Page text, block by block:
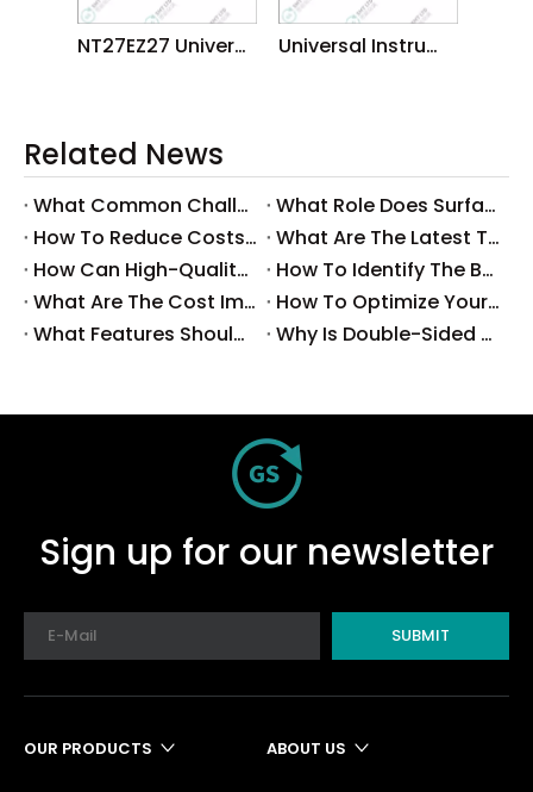
NT27EZ27 Universal BGA CSP Nozzles Universal Instruments GSM SPECIAL NOZZLE MANUFACTORUER
Related News
What Common Challenges Do Companies Face with Surface-Mount Technology?
What Role Does Surface-Mount Technology Play in Modern Electronics Assembly?
How To Reduce Costs with Used Surface-Mount Technology Equipment?
What Are The Latest Trends in Surface-Mount Technology for 2025?
How Can High-Quality SMT Consumables Improve Your Manufacturing Efficiency?
How To Identify The Best Suppliers for SMT Production Consumables?
What Are The Cost Implications of Implementing A Wholesale PCB SMT Line?
How To Optimize Your Production Process with A Wholesale PCB SMT Machine Line?
What Features Should You Look for in A Wholesale PCB SMT Machine?
Why Is Double-Sided PCB Assembly Essential for Modern Electronics?
Sign up for our newsletter
SUBMIT
OUR PRODUCTS ABOUT US